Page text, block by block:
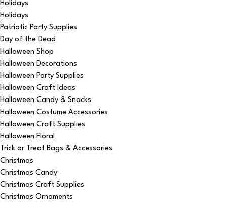
Holidays
Holidays
Patriotic Party Supplies
Day of the Dead
Halloween Shop
Halloween Decorations
Halloween Party Supplies
Halloween Craft Ideas
Halloween Candy & Snacks
Halloween Costume Accessories
Halloween Craft Supplies
Halloween Floral
Trick or Treat Bags & Accessories
Christmas
Christmas Candy
Christmas Craft Supplies
Christmas Ornaments